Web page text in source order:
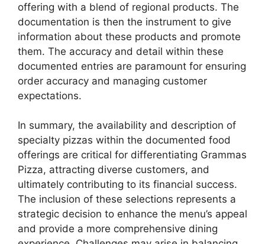
offering with a blend of regional products. The
documentation is then the instrument to give
information about these products and promote
them. The accuracy and detail within these
documented entries are paramount for ensuring
order accuracy and managing customer
expectations.
In summary, the availability and description of
specialty pizzas within the documented food
offerings are critical for differentiating Grammas
Pizza, attracting diverse customers, and
ultimately contributing to its financial success.
The inclusion of these selections represents a
strategic decision to enhance the menu’s appeal
and provide a more comprehensive dining